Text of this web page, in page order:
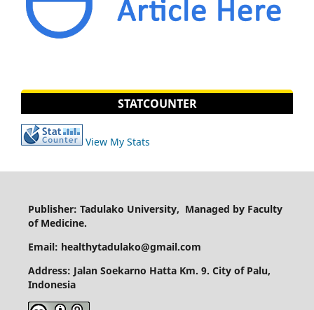
STATCOUNTER
View My Stats
Publisher: Tadulako University, Managed by Faculty
of Medicine.
Email: healthytadulako@gmail.com
Address: Jalan Soekarno Hatta Km. 9. City of Palu,
Indonesia